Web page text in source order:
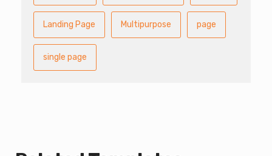
Landing Page Multipurpose page
single page